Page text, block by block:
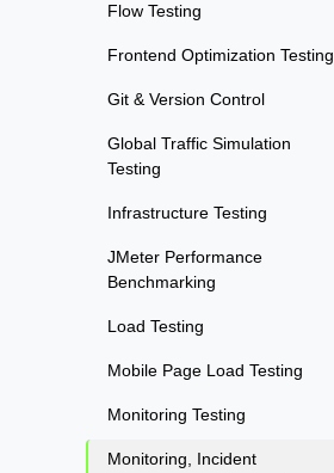
Flow Testing
Frontend Optimization Testing
Git & Version Control
Global Traffic Simulation
Testing
Infrastructure Testing
JMeter Performance
Benchmarking
Load Testing
Mobile Page Load Testing
Monitoring Testing
Monitoring, Incident